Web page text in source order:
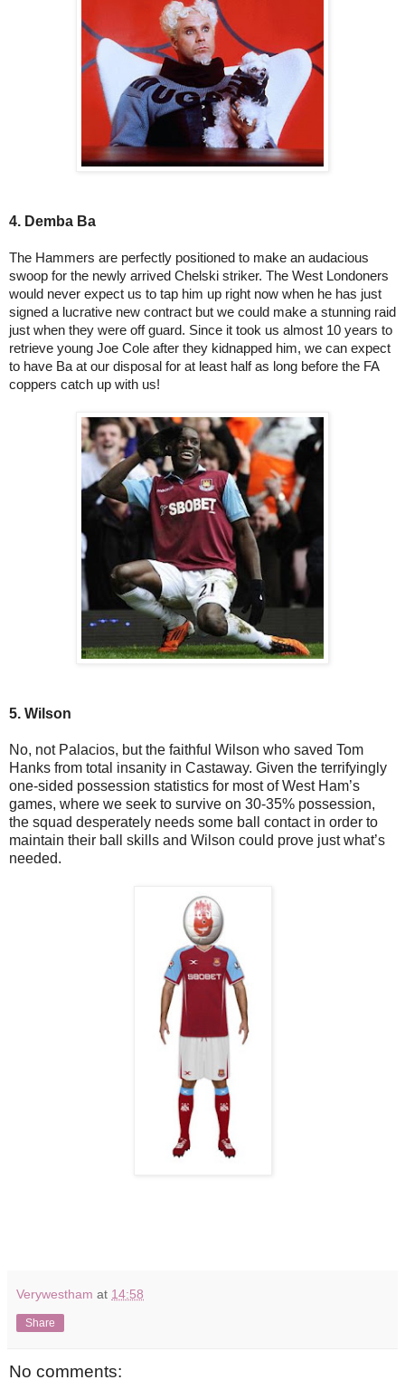
4. Demba Ba
The Hammers are perfectly positioned to make an audacious
swoop for the newly arrived Chelski striker. The West Londoners
would never expect us to tap him up right now when he has just
signed a lucrative new contract but we could make a stunning raid
just when they were off guard. Since it took us almost 10 years to
retrieve young Joe Cole after they kidnapped him, we can expect
to have Ba at our disposal for at least half as long before the FA
coppers catch up with us!
5. Wilson
No, not Palacios, but the faithful Wilson who saved Tom
Hanks from total insanity in Castaway. Given the terrifyingly
one-sided possession statistics for most of West Ham’s
games, where we seek to survive on 30-35% possession,
the squad desperately needs some ball contact in order to
maintain their ball skills and Wilson could prove just what’s
needed.
Verywestham at 14:58
Share
No comments: